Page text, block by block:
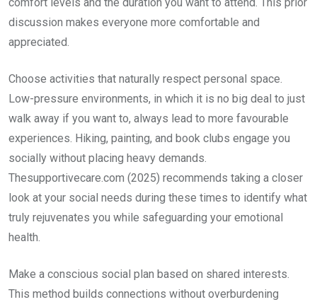
discussion makes everyone more comfortable and
appreciated.
Choose activities that naturally respect personal space.
Low-pressure environments, in which it is no big deal to just
walk away if you want to, always lead to more favourable
experiences. Hiking, painting, and book clubs engage you
socially without placing heavy demands.
Thesupportivecare.com (2025) recommends taking a closer
look at your social needs during these times to identify what
truly rejuvenates you while safeguarding your emotional
health.
Make a conscious social plan based on shared interests.
This method builds connections without overburdening